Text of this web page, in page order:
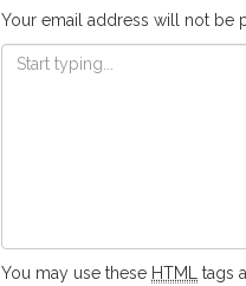
Your email address will not be
You may use these HTML tags